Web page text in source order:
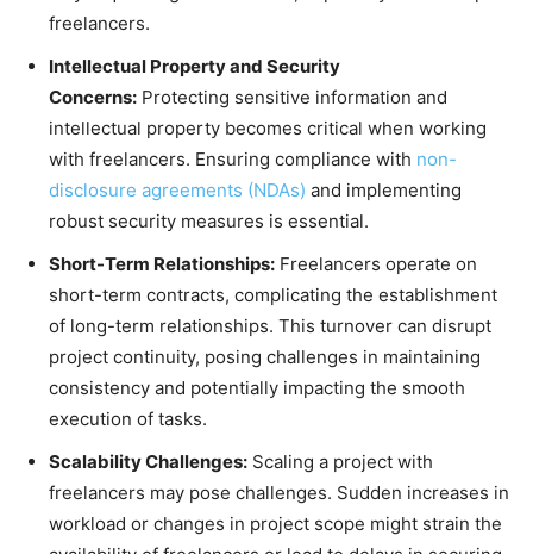
freelancers.
Intellectual Property and Security
Concerns: Protecting sensitive information and
intellectual property becomes critical when working
with freelancers. Ensuring compliance with non-
disclosure agreements (NDAs) and implementing
robust security measures is essential.
Short-Term Relationships: Freelancers operate on
short-term contracts, complicating the establishment
of long-term relationships. This turnover can disrupt
project continuity, posing challenges in maintaining
consistency and potentially impacting the smooth
execution of tasks.
Scalability Challenges: Scaling a project with
freelancers may pose challenges. Sudden increases in
workload or changes in project scope might strain the